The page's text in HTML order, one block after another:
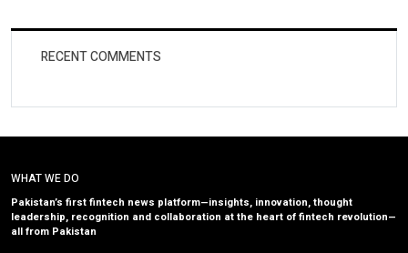
RECENT COMMENTS
WHAT WE DO
Pakistan’s first fintech news platform—insights, innovation, thought
leadership, recognition and collaboration at the heart of fintech revolution—
all from Pakistan